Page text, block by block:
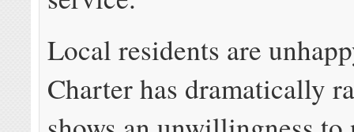
Local residents are
Charter has dramatically